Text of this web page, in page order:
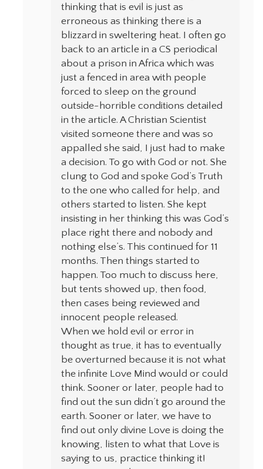
thinking that is evil is just as
erroneous as thinking there is a
blizzard in sweltering heat. I often go
back to an article in a CS periodical
about a prison in Africa which was
just a fenced in area with people
forced to sleep on the ground
outside-horrible conditions detailed
in the article. A Christian Scientist
visited someone there and was so
appalled she said, I just had to make
a decision. To go with God or not. She
clung to God and spoke God’s Truth
to the one who called for help, and
others started to listen. She kept
insisting in her thinking this was God’s
place right there and nobody and
nothing else’s. This continued for 11
months. Then things started to
happen. Too much to discuss here,
but tents showed up, then food,
then cases being reviewed and
innocent people released.
When we hold evil or error in
thought as true, it has to eventually
be overturned because it is not what
the infinite Love Mind would or could
think. Sooner or later, people had to
find out the sun didn’t go around the
earth. Sooner or later, we have to
find out only divine Love is doing the
knowing, listen to what that Love is
saying to us, practice thinking it!